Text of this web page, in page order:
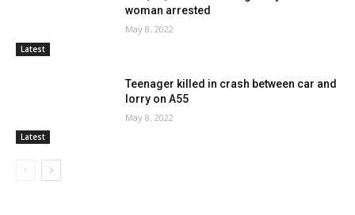
Latest
woman arrested
May 8, 2022
Latest
Teenager killed in crash between car and
lorry on A55
May 8, 2022